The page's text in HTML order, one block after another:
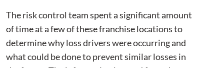
The risk control team spent a significant amount
of time at a few of these franchise locations to
determine why loss drivers were occurring and
what could be done to prevent similar losses in